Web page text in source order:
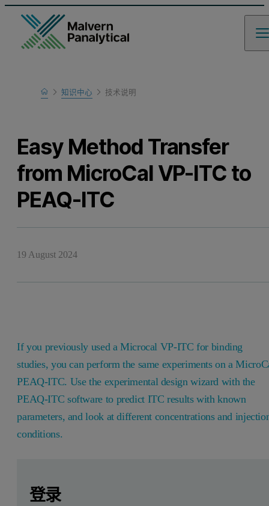
Home
Learn
知识中心 技术说明
Easy Method Transfer
from MicroCal VP-ITC to
PEAQ-ITC
19 August 2024
If you previously used a Microcal VP-ITC for binding
studies, you can perform the same experiments on a
PEAQ-ITC. Use the experimental design wizard with the
PEAQ-ITC software to predict ITC results with known
parameters, and look at different concentrations and
conditions.
Introduction
登录